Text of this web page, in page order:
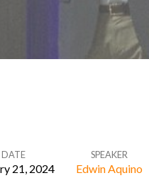
DATE
21, 2024
SPEAKER
Edwin Aquino